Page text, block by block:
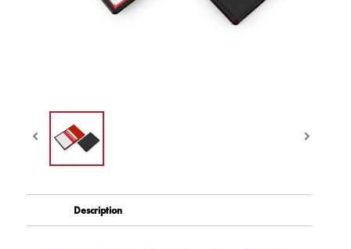
Description